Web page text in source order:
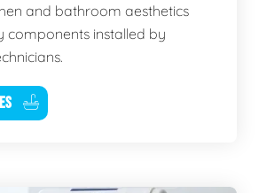
and bathroom aesthetics
components installed by